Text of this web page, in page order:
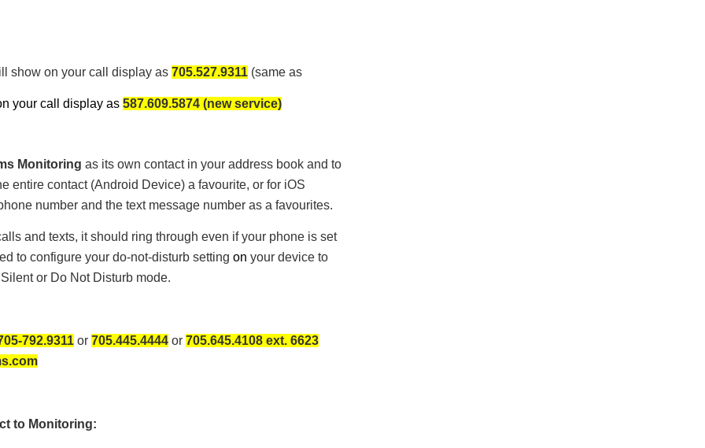
show on your call display as 705.527.9311 (same as
your call display as 587.609.5874 (new service)
Monitoring as its own contact in your address book and to
entire contact (Android Device) a favourite, or for iOS
number and the text message number as a favourites.
and texts, it should ring through even if your phone is set
to configure your do-not-disturb setting on your device to
or Do Not Disturb mode.
792.9311 or 705.445.4444 or 705.645.4108 ext. 6623
to Monitoring: